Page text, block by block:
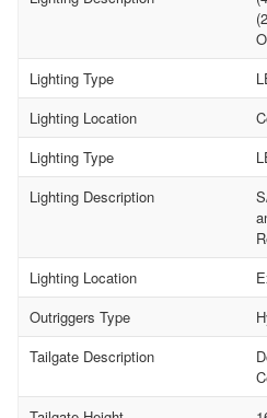
Lighting Type
Lighting Location
Lighting Type
Lighting Description
Lighting Location
Outriggers Type
Tailgate Description